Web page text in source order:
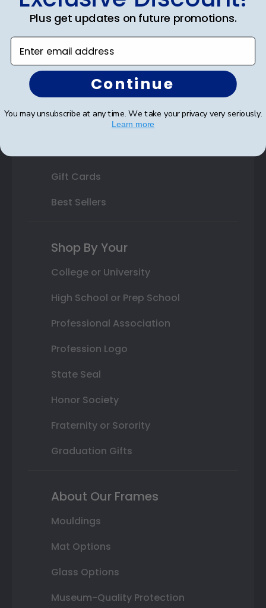
State Bar Frames
Custom Frames
Varsity Letter Frames
Class Photo Frames
Autograph Frames
Gift Cards
Best Sellers
Shop By Your
College or University
High School or Prep School
Professional Association
Profession Logo
State Seal
Honor Society
Fraternity or Sorority
Graduation Gifts
About Our Frames
Mouldings
Mat Options
Glass Options
Museum-Quality Protection
Plus get updates on future promotions.
Enter email address
Continue
You may unsubscribe at any time. We take your privacy very seriously.
Learn more